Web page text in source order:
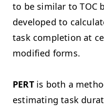
to be similar to TOC
developed to
task completion at
modified forms.
PERT is both a
estimating task